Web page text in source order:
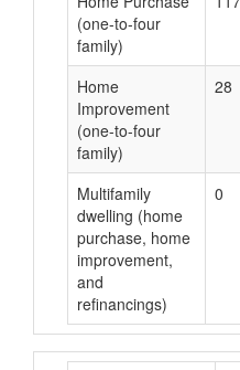
(one-to-four
family)
Home
Improvement
(one-to-four
family)
28
Multifamily
dwelling (home
purchase, home
improvement,
and
refinancings)
0